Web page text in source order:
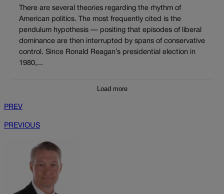
There are several theories regarding the rhythm of
American politics. The most frequently cited is the
pendulum hypothesis — positing that episodes of liberal
dominance are then interrupted by spans of conservative
control. Since Ronald Reagan’s presidential election in
1980,...
Load more
PREV
PREVIOUS